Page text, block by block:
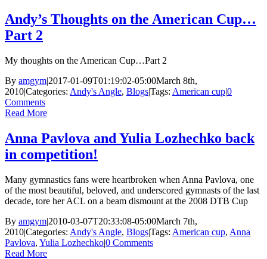
Andy’s Thoughts on the American Cup…
Part 2
My thoughts on the American Cup…Part 2
By amgym|2017-01-09T01:19:02-05:00March 8th,
2010|Categories: Andy's Angle, Blogs|Tags: American cup|0
Comments
Read More
Anna Pavlova and Yulia Lozhechko back
in competition!
Many gymnastics fans were heartbroken when Anna Pavlova, one
of the most beautiful, beloved, and underscored gymnasts of the last
decade, tore her ACL on a beam dismount at the 2008 DTB Cup
By amgym|2010-03-07T20:33:08-05:00March 7th,
2010|Categories: Andy's Angle, Blogs|Tags: American cup, Anna
Pavlova, Yulia Lozhechko|0 Comments
Read More